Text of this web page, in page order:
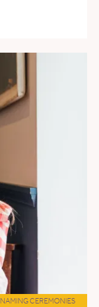
NAMING CEREMONIES